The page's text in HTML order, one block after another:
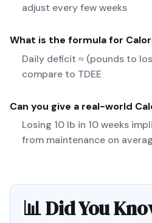
adjust every few weeks
What is the formula for
Daily deficit ≈ (pounds to
compare to TDEE
Can you give a real-world
Losing 10 lb in 10 weeks
from maintenance on
📊 Did You